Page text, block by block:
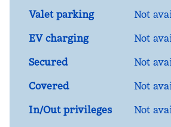
Valet parking
Not
EV charging
Not
Secured
Not
Covered
Not
In/Out privileges
Not